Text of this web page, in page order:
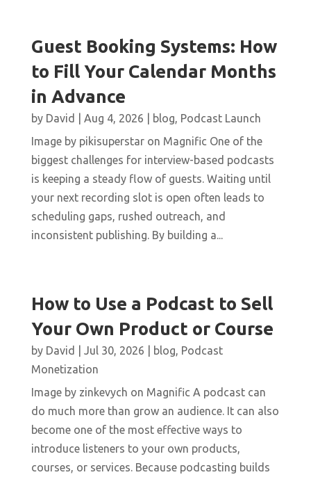
Guest Booking Systems: How
to Fill Your Calendar Months
in Advance
by David Aug 4, 2026 blog, Podcast Launch
Image by pikisuperstar on Magnific One of the
biggest challenges for interview-based podcasts
is keeping a steady flow of guests. Waiting until
your next recording slot is open often leads to
scheduling gaps, rushed outreach, and
inconsistent publishing. By building a...
How to Use a Podcast to Sell
Your Own Product or Course
by David Jul 30, 2026 blog, Podcast
Monetization
Image by zinkevych on Magnific A podcast can
do much more than grow an audience. It can also
become one of the most effective ways to
introduce listeners to your own products,
courses, or services. Because podcasting builds